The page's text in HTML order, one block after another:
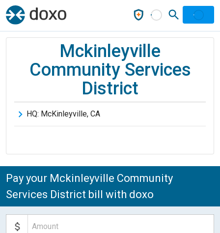
Mckinleyville
Community Services
District
HQ: McKinleyville, CA
Pay your Mckinleyville Community
Services District bill with doxo